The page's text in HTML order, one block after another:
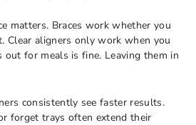
matters. Braces work whether you
Clear aligners only work when you
out for meals is fine. Leaving them in
consistently see faster results.
forget trays often extend their